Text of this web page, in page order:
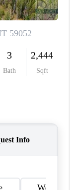
BLOG
TikTok